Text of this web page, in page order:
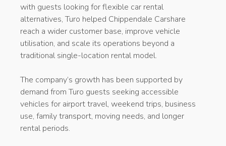
with guests looking for flexible car rental
alternatives, Turo helped Chippendale Carshare
reach a wider customer base, improve vehicle
utilisation, and scale its operations beyond a
traditional single-location rental model.
The company’s growth has been supported by
demand from Turo guests seeking accessible
vehicles for airport travel, weekend trips, business
use, family transport, moving needs, and longer
rental periods.